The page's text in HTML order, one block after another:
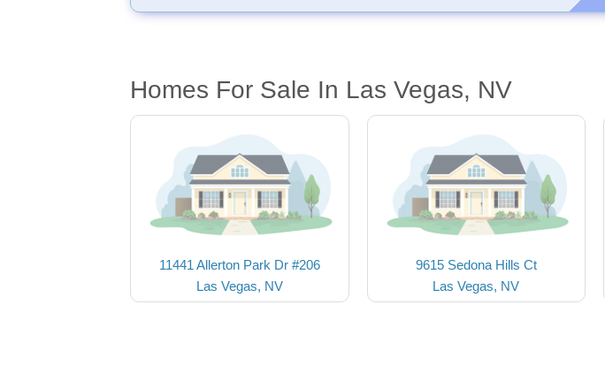
Homes For Sale In Las Vegas, NV
11441 Allerton Park Dr #206
Las Vegas, NV
9615 Sedona Hills Ct
Las Vegas, NV